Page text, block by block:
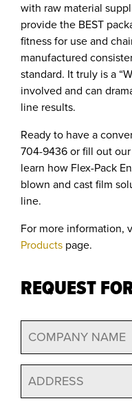
with raw material
provide the BEST
fitness for use and
manufactured
standard. It truly is a
involved and can
line results.
Ready to have a
704-9436 or fill out our
learn how Flex-Pack
blown and cast film
line.
For more information,
Products page.
REQUEST